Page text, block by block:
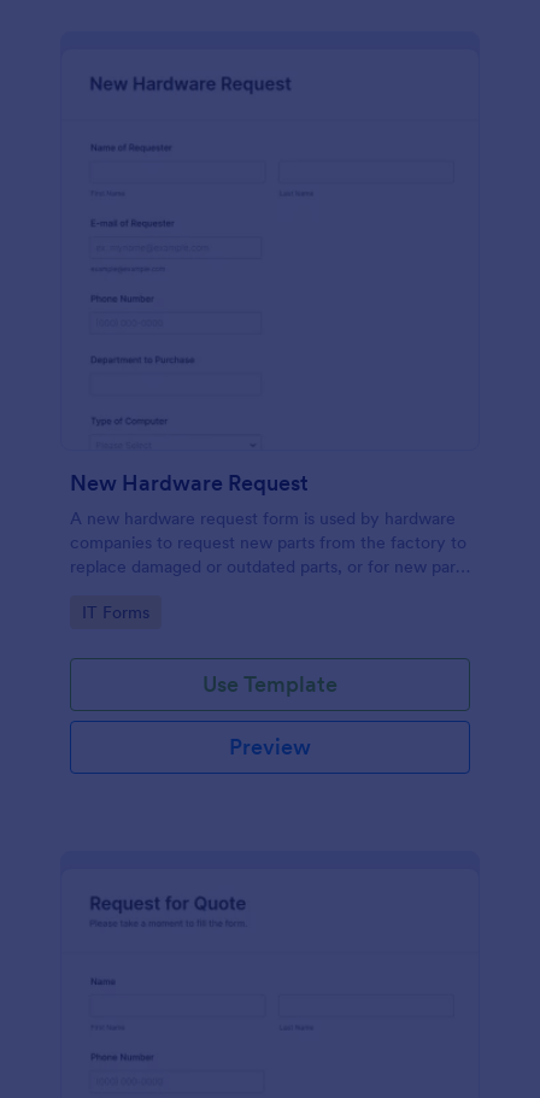
New Hardware Request
A new hardware request form is used by hardware
companies to request new parts from the factory to
replace damaged or outdated parts, or for new parts
Go to Category:
IT Forms
Use Template
Preview